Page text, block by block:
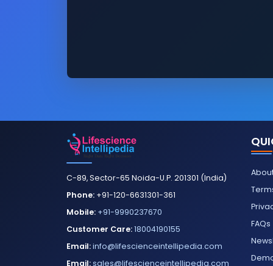
C-89, Sector-65 Noida-U.P. 201301 (India)
Phone: +91-120-6631301-361
Mobile: +91-9990237670
Customer Care:18004190155
Email:info@lifescienceintellipedia.com
Email:sales@lifescienceintellipedia.com
FAQs